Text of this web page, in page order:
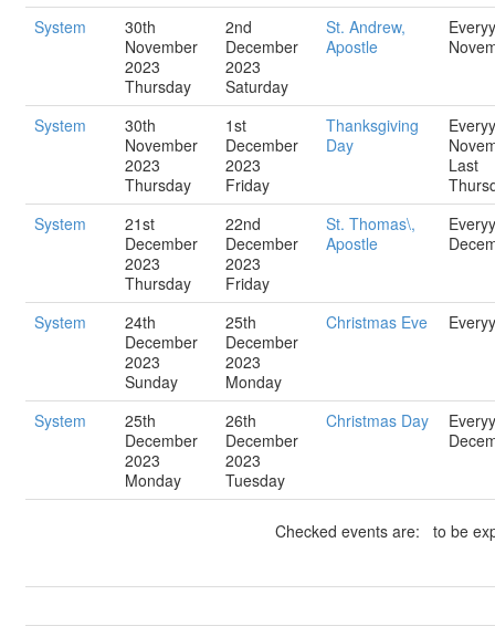
System
30th
November
2023
Thursday
2nd
December
2023
Saturday
St. Andrew,
Apostle
System
30th
November
2023
Thursday
1st
December
2023
Friday
Thanksgiving
Day
Last
System
21st
December
2023
Thursday
22nd
December
2023
Friday
St. Thomas\,
Apostle
System
24th
December
2023
Sunday
25th
December
2023
Monday
Christmas Eve
System
25th
December
2023
Monday
26th
December
2023
Tuesday
Christmas Day
Checked events are: to be